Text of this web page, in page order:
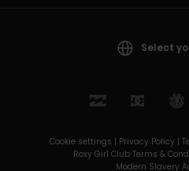
Select
Cookie settings | Privacy Policy |
Roxy Girl Club Terms &
Modern Slavery